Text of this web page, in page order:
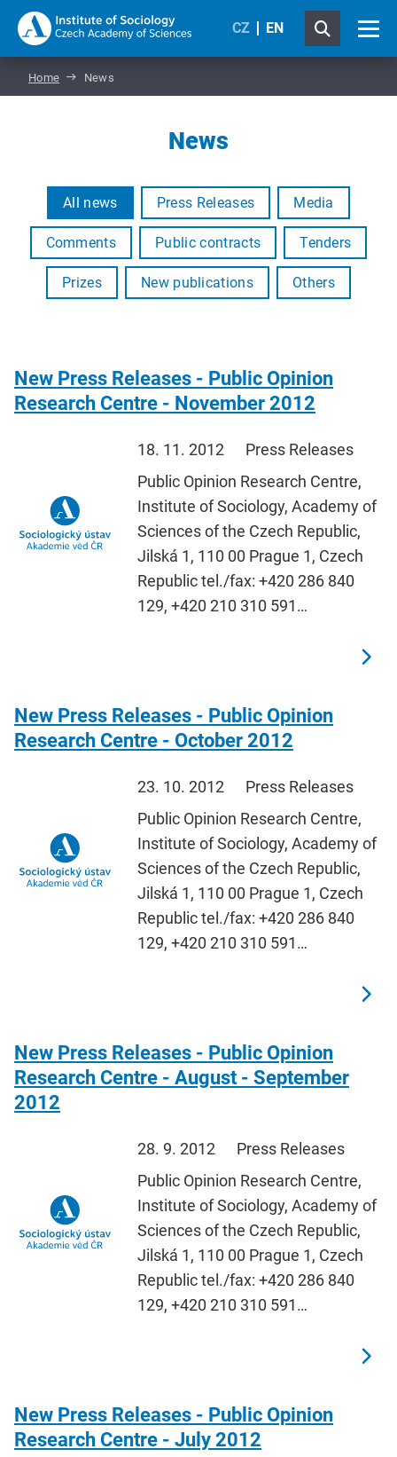
CZ EN
Home News
News
All news Press Releases Media
Comments Public contracts Tenders
Prizes New publications Others
New Press Releases - Public Opinion
Research Centre - November 2012
18. 11. 2012
Press Releases
Public Opinion Research Centre,
Institute of Sociology, Academy of
Sciences of the Czech Republic,
Jilská 1, 110 00 Prague 1, Czech
Republic tel./fax: +420 286 840
129, +420 210 310 591…
New Press Releases - Public Opinion
Research Centre - October 2012
23. 10. 2012
Press Releases
Public Opinion Research Centre,
Institute of Sociology, Academy of
Sciences of the Czech Republic,
Jilská 1, 110 00 Prague 1, Czech
Republic tel./fax: +420 286 840
129, +420 210 310 591…
New Press Releases - Public Opinion
Research Centre - August - September
2012
28. 9. 2012
Press Releases
Public Opinion Research Centre,
Institute of Sociology, Academy of
Sciences of the Czech Republic,
Jilská 1, 110 00 Prague 1, Czech
Republic tel./fax: +420 286 840
129, +420 210 310 591…
New Press Releases - Public Opinion
Research Centre - July 2012